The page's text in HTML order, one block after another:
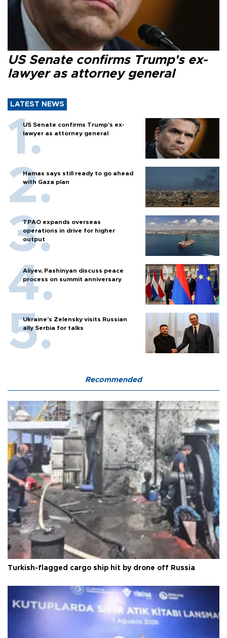
US Senate confirms Trump's ex-
lawyer as attorney general
LATEST NEWS
US Senate confirms Trump's ex-
lawyer as attorney general
Hamas says still ready to go ahead
with Gaza plan
TPAO expands overseas
operations in drive for higher
output
Aliyev, Pashinyan discuss peace
process on summit anniversary
Ukraine's Zelensky visits Russian
ally Serbia for talks
Recommended
Turkish-flagged cargo ship hit by drone off Russia